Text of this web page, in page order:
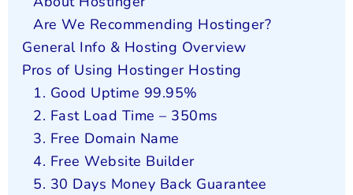
Are We Recommending Hostinger?
General Info & Hosting Overview
Pros of Using Hostinger Hosting
1. Good Uptime 99.95%
2. Fast Load Time – 350ms
3. Free Domain Name
4. Free Website Builder
5. 30 Days Money Back Guarantee